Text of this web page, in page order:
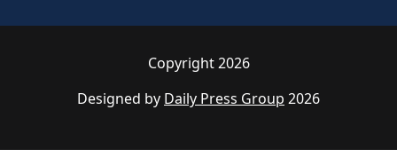
Copyright 2026
Designed by Daily Press Group 2026